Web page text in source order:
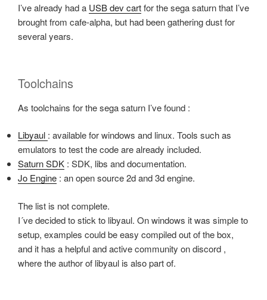
I’ve already had a USB dev cartfor the sega saturn that I’ve
brought from cafe-alpha, but had been gathering dust for
several years.
Toolchains
As toolchains for the sega saturn I’ve found :
Libyaul : available for windows and linux. Tools such as
emulators to test the code are already included.
Saturn SDK : SDK, libs and documentation.
Jo Engine : an open source 2d and 3d engine.
The list is not complete.
I´ve decided to stick to libyaul. On windows it was simple to
setup, examples could be easy compiled out of the box,
and it has a helpful and active community on discord ,
where the author of libyaul is also part of.